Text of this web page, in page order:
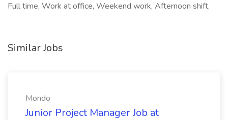
Full time, Work at office, Weekend work, Afternoon shift,
Similar Jobs
Mondo
Junior Project Manager Job at